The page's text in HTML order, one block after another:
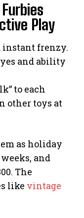
Play
instant frenzy.
and ability
to each
other toys at
as holiday
and
The
like vintage